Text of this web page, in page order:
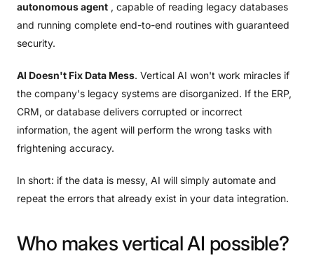
autonomous agent , capable of reading legacy databases
and running complete end-to-end routines with guaranteed
security.
AI Doesn't Fix Data Mess. Vertical AI won't work miracles if
the company's legacy systems are disorganized. If the ERP,
CRM, or database delivers corrupted or incorrect
information, the agent will perform the wrong tasks with
frightening accuracy.
In short: if the data is messy, AI will simply automate and
repeat the errors that already exist in your data integration.
Who makesverticalAI possible?